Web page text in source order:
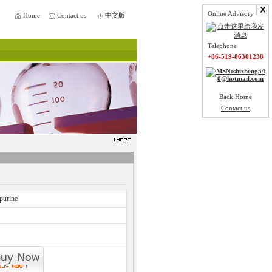
Home Contact us 中文版 Online Advisory
Telephone
+86-519-86301238
Back Home
Contact us